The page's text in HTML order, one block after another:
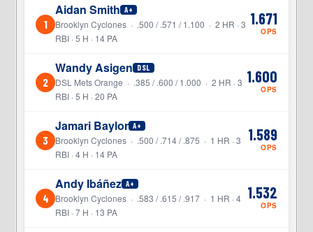
1
Aidan Smith A+
Brooklyn Cyclones · .500 / .571 / 1.100 · 2 HR · 3
RBI · 5 H · 14 PA
1.671
OPS
2
Wandy Asigen DSL
DSL Mets Orange · .385 / .600 / 1.000 · 2 HR · 3
RBI · 5 H · 20 PA
1.600
OPS
3
Jamari Baylor A+
Brooklyn Cyclones · .500 / .714 / .875 · 1 HR · 3
RBI · 4 H · 14 PA
1.589
OPS
4
Andy Ibáñez A+
Brooklyn Cyclones · .583 / .615 / .917 · 1 HR · 4
RBI · 7 H · 13 PA
1.532
OPS